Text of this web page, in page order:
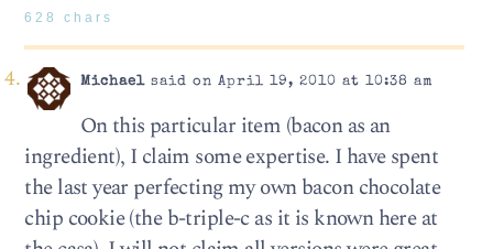
628 chars
Michaelsaid on April 19, 2010 at 10:38 am
On this particular item (bacon as an
ingredient), I claim some expertise. I have spent
the last year perfecting my own bacon chocolate
chip cookie (the b-triple-c as it is known here at